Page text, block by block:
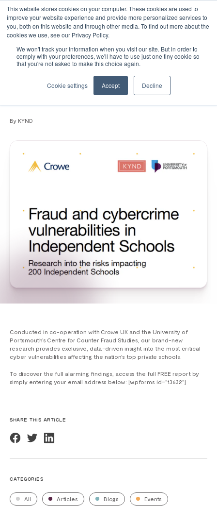
This website stores cookies on your computer. These cookies are used to
improve your website experience and provide more personalized services to
you, both on this website and through other media. To find out more about the
cookies we use, see our Privacy Policy.
We won't track your information when you visit our site. But in order to
comply with your preferences, we'll have to use just one tiny cookie so
that you're not asked to make this choice again.
Cookie settings Accept Decline
September 15, 2020 • Articles 1 min read
White Paper: Fraud and cybercrime
vulnerabilities facing the top 200 UK
Independent Schools
By KYND
Conducted in co-operation with Crowe UK and the University of
Portsmouth’s Centre for Counter Fraud Studies, our brand-new
research provides exclusive, data-driven insight into the most critical
cyber vulnerabilities affecting the nation's top private schools.
To discover the full alarming findings, access the full FREE report by
simply entering your email address below: [wpforms id="13632"]
SHARE THIS ARTICLE
CATEGORIES
All Articles Blogs Events